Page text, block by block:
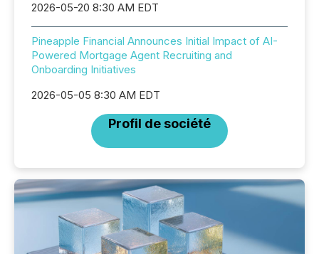
2026-05-20 8:30 AM EDT
Pineapple Financial Announces Initial Impact of AI-
Powered Mortgage Agent Recruiting and
Onboarding Initiatives
2026-05-05 8:30 AM EDT
Profil de société